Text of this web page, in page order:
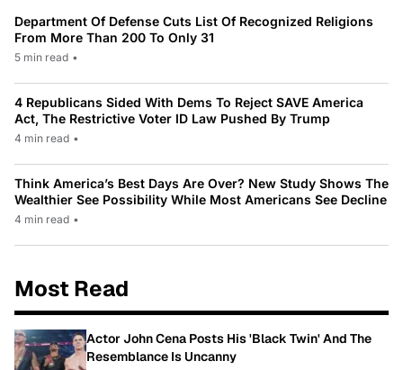
Department Of Defense Cuts List Of Recognized Religions
From More Than 200 To Only 31
5 min read •
4 Republicans Sided With Dems To Reject SAVE America
Act, The Restrictive Voter ID Law Pushed By Trump
4 min read •
Think America’s Best Days Are Over? New Study Shows The
Wealthier See Possibility While Most Americans See Decline
4 min read •
Most Read
Actor John Cena Posts His 'Black Twin' And The
Resemblance Is Uncanny